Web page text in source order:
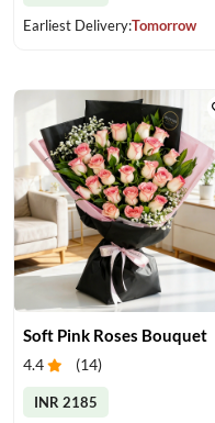
Earliest Delivery:Tomorrow
Soft Pink Roses Bouquet
4.4 (14)
INR 2185